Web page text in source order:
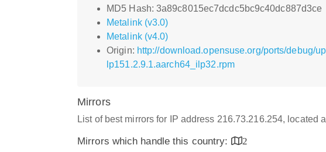
MD5 Hash: 3a89c8015ec7dcdc5bc9c40dc887d3ce
Metalink (v3.0)
Metalink (v4.0)
Origin: http://download.opensuse.org/ports/debug/
lp151.2.9.1.aarch64_ilp32.rpm
Mirrors
List of best mirrors for IP address 216.73.216.254, located
Mirrors which handle this country:
2